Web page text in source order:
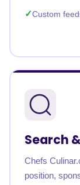
Custom
Search
Chefs
position,